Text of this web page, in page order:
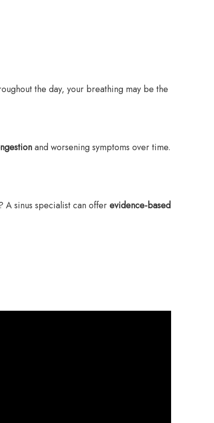
the day, your breathing may be the
and worsening symptoms over time.
sinus specialist can offerevidence-based